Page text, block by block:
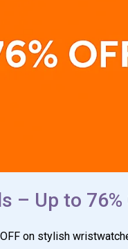
– Up to 76%
on stylish